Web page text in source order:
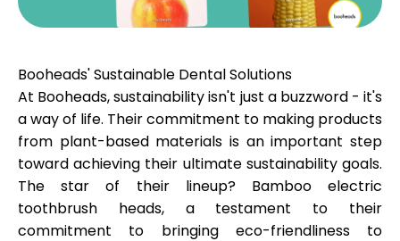
Blog
Contact us
Help
Booheads' Sustainable Dental Solutions
At Booheads, sustainability isn't just a buzzword - it's
a way of life. Their commitment to making products
from plant-based materials is an important step
toward achieving their ultimate sustainability goals.
The star of their lineup? Bamboo electric
toothbrush heads, a testament to their
commitment to bringing eco-friendliness to